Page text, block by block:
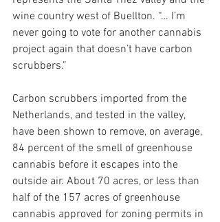
wine country west of Buellton. “… I’m
never going to vote for another cannabis
project again that doesn’t have carbon
scrubbers.”
Carbon scrubbers imported from the
Netherlands, and tested in the valley,
have been shown to remove, on average,
84 percent of the smell of greenhouse
cannabis before it escapes into the
outside air. About 70 acres, or less than
half of the 157 acres of greenhouse
cannabis approved for zoning permits in